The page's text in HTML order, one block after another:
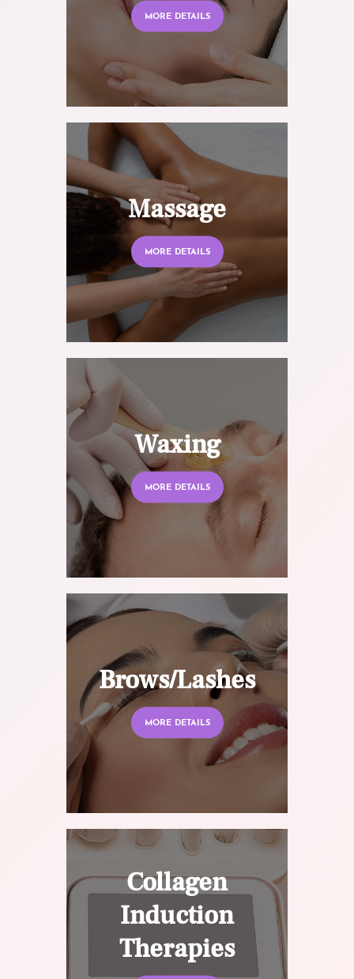
MORE DETAILS
Massage
MORE DETAILS
Waxing
MORE DETAILS
Brows/Lashes
MORE DETAILS
Collagen
Induction
Therapies